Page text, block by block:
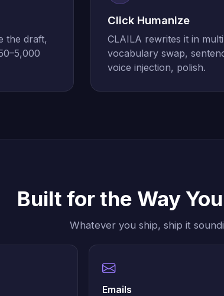
the draft,
Click Humanize
CLAILA rewrites it in
vocabulary swap,
voice injection, polish.
Built for the Way
Whatever you ship, ship it
Emails